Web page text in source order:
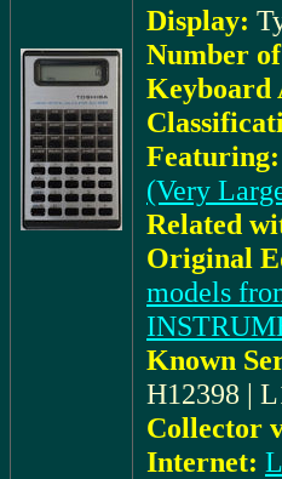
Display:
Number
Keyboard
Featuring:
(Very
Related
Original
models
Known
H12398 |
Collector
Internet: